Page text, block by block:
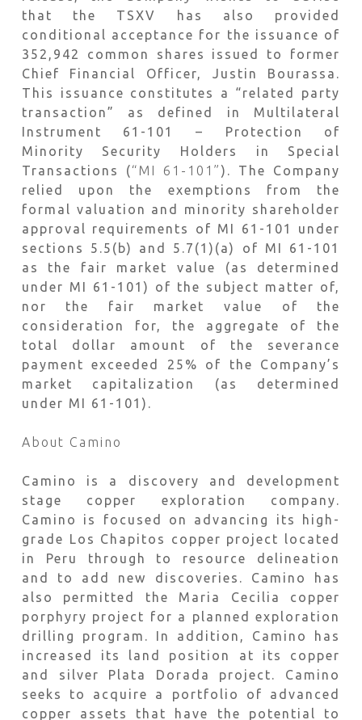
that the TSXV has also provided
conditional acceptance for the issuance of
352,942 common shares issued to former
Chief Financial Officer, Justin Bourassa.
This issuance constitutes a “related party
transaction” as defined in Multilateral
Instrument 61-101 – Protection of
Minority Security Holders in Special
Transactions (“MI 61-101” ). The Company
relied upon the exemptions from the
formal valuation and minority shareholder
approval requirements of MI 61-101 under
sections 5.5(b) and 5.7(1)(a) of MI 61-101
as the fair market value (as determined
under MI 61-101) of the subject matter of,
nor the fair market value of the
consideration for, the aggregate of the
total dollar amount of the severance
payment exceeded 25% of the Company’s
market capitalization (as determined
under MI 61-101).
About Camino
Camino is a discovery and development
stage copper exploration company.
Camino is focused on advancing its high-
grade Los Chapitos copper project located
in Peru through to resource delineation
and to add new discoveries. Camino has
also permitted the Maria Cecilia copper
porphyry project for a planned exploration
drilling program. In addition, Camino has
increased its land position at its copper
and silver Plata Dorada project. Camino
seeks to acquire a portfolio of advanced
copper assets that have the potential to